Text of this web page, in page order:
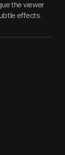
the viewer
effects.